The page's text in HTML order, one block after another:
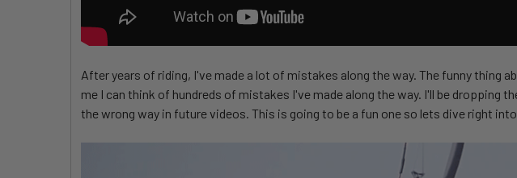
After years of riding, I've made a lot of mistakes along the way. The funny
me I can think of hundreds of mistakes I've made along the way. I'll be
the wrong way in future videos. This is going to be a fun one so lets dive right into